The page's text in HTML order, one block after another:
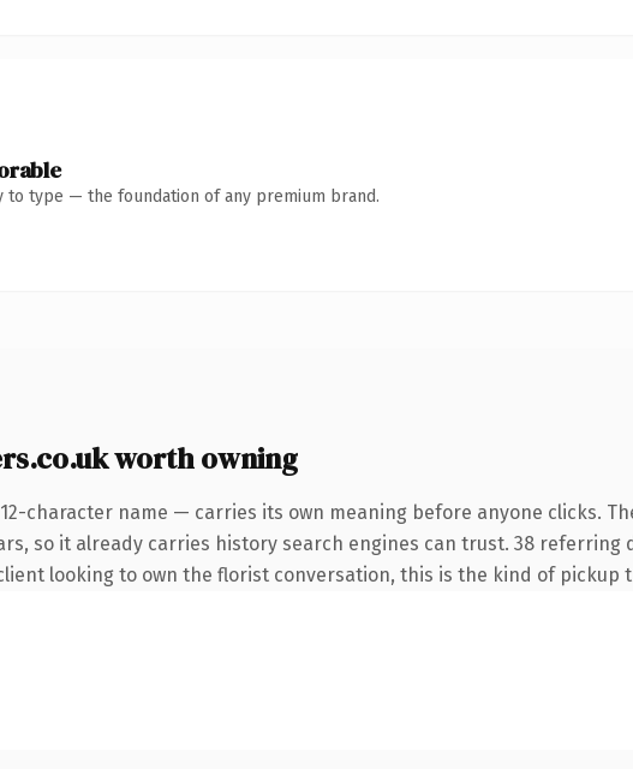
to type — the foundation of any premium brand.
worth owning
character name — carries its own meaning before anyone clicks.
so it already carries history search engines can trust. 38
looking to own the florist conversation, this is the kind of